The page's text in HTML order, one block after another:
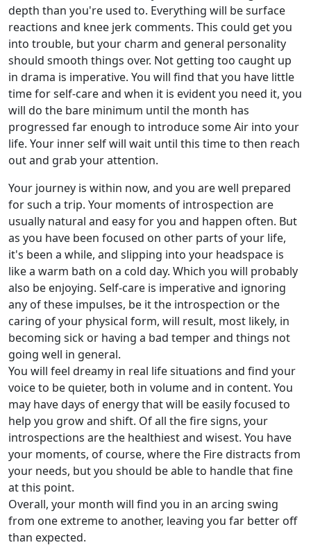
depth than you're used to. Everything will be surface
reactions and knee jerk comments. This could get you
into trouble, but your charm and general personality
should smooth things over. Not getting too caught up
in drama is imperative. You will find that you have little
time for self-care and when it is evident you need it, you
will do the bare minimum until the month has
progressed far enough to introduce some Air into your
life. Your inner self will wait until this time to then reach
out and grab your attention.
Your journey is within now, and you are well prepared
for such a trip. Your moments of introspection are
usually natural and easy for you and happen often. But
as you have been focused on other parts of your life,
it's been a while, and slipping into your headspace is
like a warm bath on a cold day. Which you will probably
also be enjoying. Self-care is imperative and ignoring
any of these impulses, be it the introspection or the
caring of your physical form, will result, most likely, in
becoming sick or having a bad temper and things not
going well in general.
You will feel dreamy in real life situations and find your
voice to be quieter, both in volume and in content. You
may have days of energy that will be easily focused to
help you grow and shift. Of all the fire signs, your
introspections are the healthiest and wisest. You have
your moments, of course, where the Fire distracts from
your needs, but you should be able to handle that fine
at this point.
Overall, your month will find you in an arcing swing
from one extreme to another, leaving you far better off
than expected.